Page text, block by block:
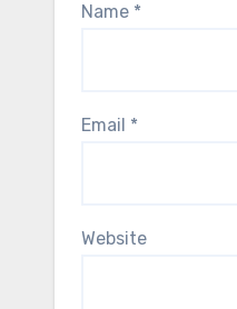
Name *
Email *
Website